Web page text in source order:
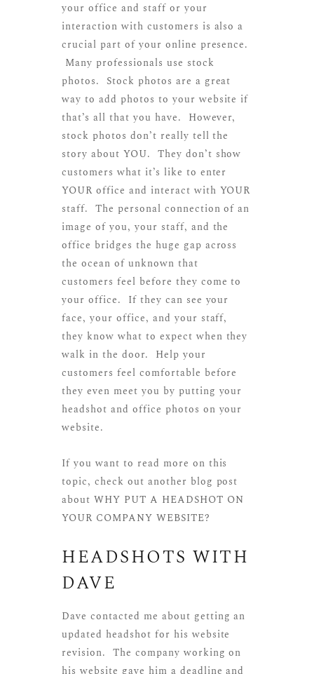
your office and staff or your
interaction with customers is also a
crucial part of your online presence.
Many professionals use stock
photos. Stock photos are a great
way to add photos to your website if
that’s all that you have. However,
stock photos don’t really tell the
story about YOU. They don’t show
customers what it’s like to enter
YOUR office and interact with YOUR
staff. The personal connection of an
image of you, your staff, and the
office bridges the huge gap across
the ocean of unknown that
customers feel before they come to
your office. If they can see your
face, your office, and your staff,
they know what to expect when they
walk in the door. Help your
customers feel comfortable before
they even meet you by putting your
headshot and office photos on your
website.
If you want to read more on this
topic, check out another blog post
about WHY PUT A HEADSHOT ON
YOUR COMPANY WEBSITE?
HEADSHOTS WITH
DAVE
Dave contacted me about getting an
updated headshot for his website
revision. The company working on
his website gave him a deadline and